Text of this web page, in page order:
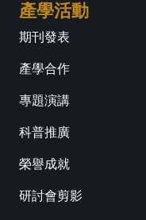
產學活動
期刊發表
產學合作
專題演講
科普推廣
榮譽成就
研討會剪影